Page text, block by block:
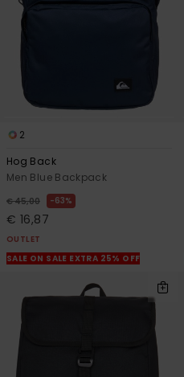
2
Hog Back
Men Blue Backpack
€ 45,00 63%
€ 16,87
OUTLET
SALE ON SALE EXTRA 25% OFF